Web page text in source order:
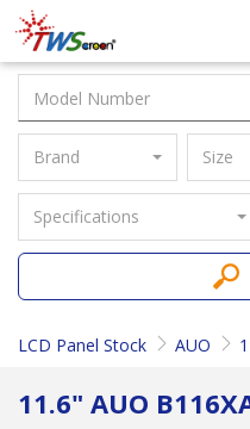
Taiwan
Screen
Brand Size
Specifications
LCD Panel Stock AUO
11.6" AUO